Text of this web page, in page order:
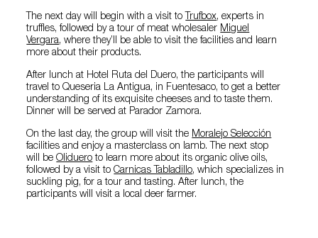
The next day will begin with a visit to Trufbox, experts in
truffles, followed by a tour of meat wholesaler Miguel
Vergara, where they’ll be able to visit the facilities and learn
more about their products.
After lunch at Hotel Ruta del Duero, the participants will
travel to Queseria La Antigua, in Fuentesaco, to get a better
understanding of its exquisite cheeses and to taste them.
Dinner will be served at Parador Zamora.
On the last day, the group will visit the Moralejo Selección
facilities and enjoy a masterclass on lamb. The next stop
will beOliduero to learn more about its organic olive oils,
followed by a visit toCarnicas Tabladillo, which specializes in
suckling pig, for a tour and tasting. After lunch, the
participants will visit a local deer farmer.